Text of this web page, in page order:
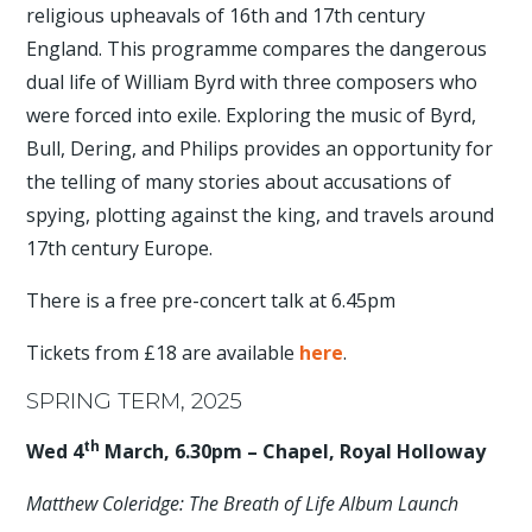
religious upheavals of 16th and 17th century
England. This programme compares the dangerous
dual life of William Byrd with three composers who
were forced into exile. Exploring the music of Byrd,
Bull, Dering, and Philips provides an opportunity for
the telling of many stories about accusations of
spying, plotting against the king, and travels around
17th century Europe.
There is a free pre-concert talk at 6.45pm
Tickets from £18 are available here.
SPRING TERM, 2025
Wed 4th March, 6.30pm – Chapel, Royal Holloway
Matthew Coleridge: The Breath of Life Album Launch